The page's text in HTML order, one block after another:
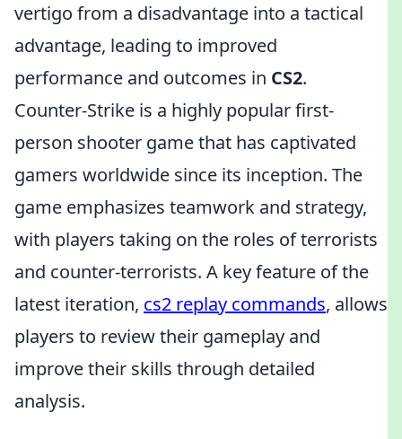
vertigo from a disadvantage into a tactical
advantage, leading to improved
performance and outcomes in CS2.
Counter-Strike is a highly popular first-
person shooter game that has captivated
gamers worldwide since its inception. The
game emphasizes teamwork and strategy,
with players taking on the roles of terrorists
and counter-terrorists. A key feature of the
latest iteration, cs2 replay commands, allows
players to review their gameplay and
improve their skills through detailed
analysis.